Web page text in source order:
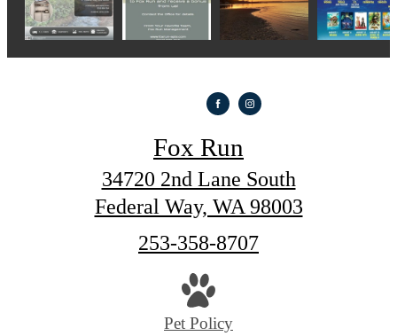
Fox Run
34720 2nd Lane South
Federal Way, WA 98003
Call
253-358-8707
Pet Policy